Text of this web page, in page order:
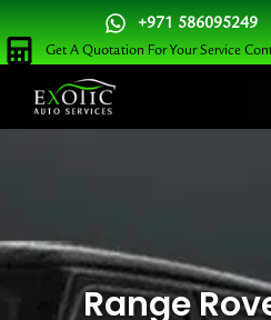
Skip
to
content
+971 586095249
Get A Quotation For Your Service
Range